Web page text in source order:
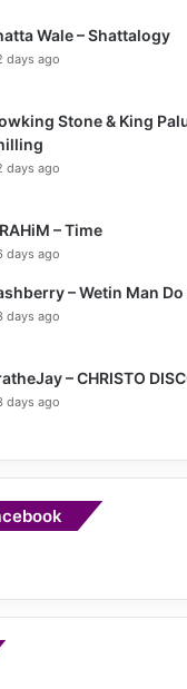
Wale – Shattalogy
days ago
Stone & King
days ago
– Time
days ago
– Wetin Man Do
days ago
– CHRISTO
days ago